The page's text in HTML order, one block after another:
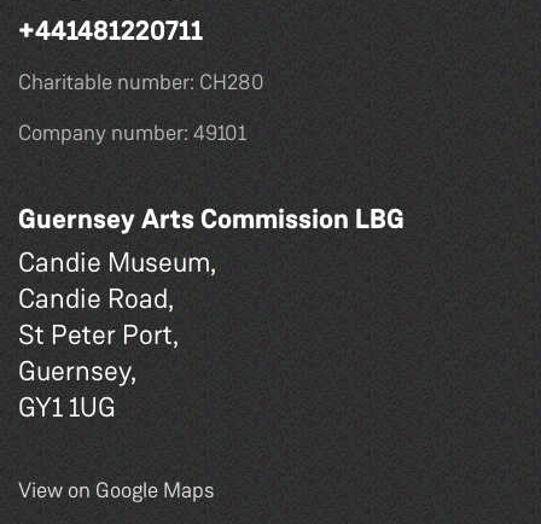
+441481220711
Charitable number: CH280
Company number: 49101
Guernsey Arts Commission LBG
Candie Museum,
Candie Road,
St Peter Port,
Guernsey,
GY1 1UG
View on Google Maps